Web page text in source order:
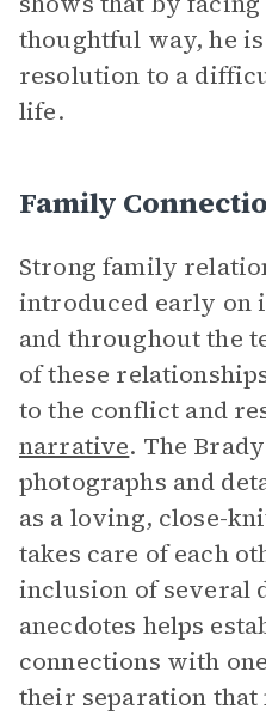
thoughtful way, he
resolution to a
life.
Family
Strong family
introduced early on
and throughout the
of these
to the conflict and
narrative. The
photographs and
as a loving, close-
takes care of each
inclusion of several
anecdotes helps
connections with
their separation